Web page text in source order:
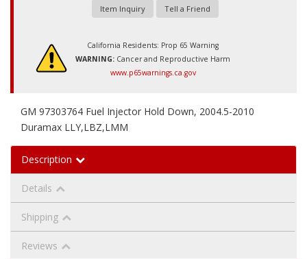
Item Inquiry Tell a Friend
California Residents: Prop 65 Warning
WARNING: Cancer and Reproductive Harm
www.p65warnings.ca.gov
GM 97303764 Fuel Injector Hold Down, 2004.5-2010
Duramax LLY,LBZ,LMM
Description
Details
Shipping
Reviews